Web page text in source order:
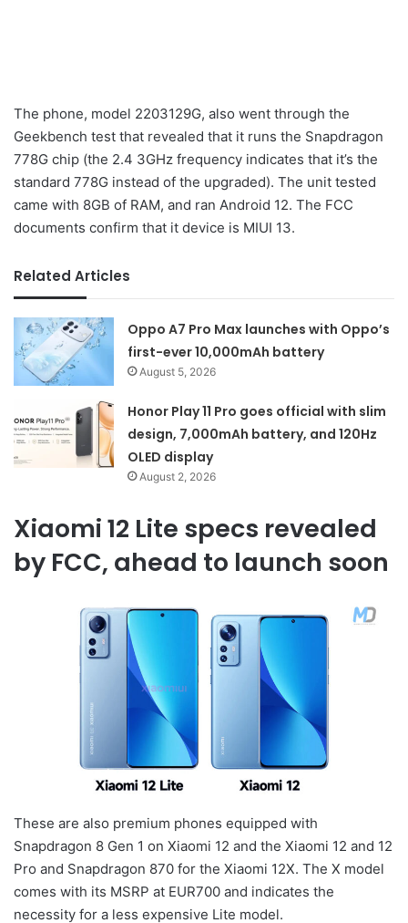
The phone, model 2203129G, also went through the
Geekbench test that revealed that it runs the Snapdragon
778G chip (the 2.4 3GHz frequency indicates that it’s the
standard 778G instead of the upgraded). The unit tested
came with 8GB of RAM, and ran Android 12. The FCC
documents confirm that it device is MIUI 13.
Related Articles
Oppo A7 Pro Max launches with Oppo’s
first-ever 10,000mAh battery
August 5, 2026
Honor Play 11 Pro goes official with slim
design, 7,000mAh battery, and 120Hz
OLED display
August 2, 2026
Xiaomi 12 Lite specs revealed
by FCC, ahead to launch soon
These are also premium phones equipped with
Snapdragon 8 Gen 1 on Xiaomi 12 and the Xiaomi 12 and 12
Pro and Snapdragon 870 for the Xiaomi 12X. The X model
comes with its MSRP at EUR700 and indicates the
necessity for a less expensive Lite model.